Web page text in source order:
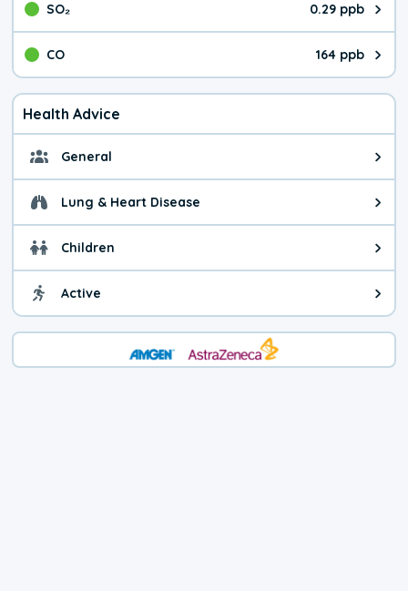
SO₂ 0.29 ppb
The pollutant SO₂ value is
CO 164 ppb
The pollutant CO value is 164
Health Advice
General General health advice. The
Lung & Heart Disease Health advice for Lung &
Children Health advice for Children.
Active Health advice for Active. The